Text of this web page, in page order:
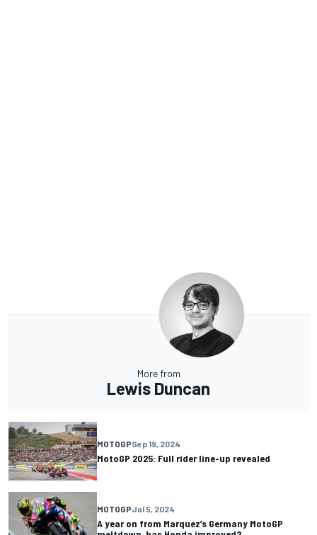
More from
Lewis Duncan
MOTOGPSep 19, 2024
MotoGP 2025: Full rider line-up revealed
MOTOGPJul 5, 2024
A year on from Marquez’s Germany MotoGP